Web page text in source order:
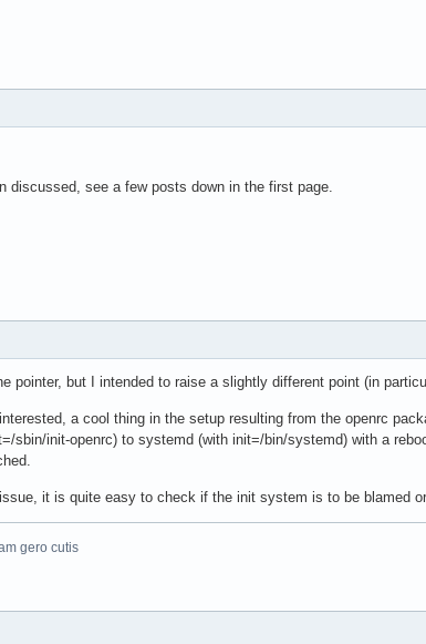
discussed, see a few posts down in the first page.
pointer, but I intended to raise a slightly different point (in
a cool thing in the setup resulting from the openrc
sbin/init-openrc) to systemd (with init=/bin/systemd) with a
it is quite easy to check if the init system is to be blamed or
gero cutis